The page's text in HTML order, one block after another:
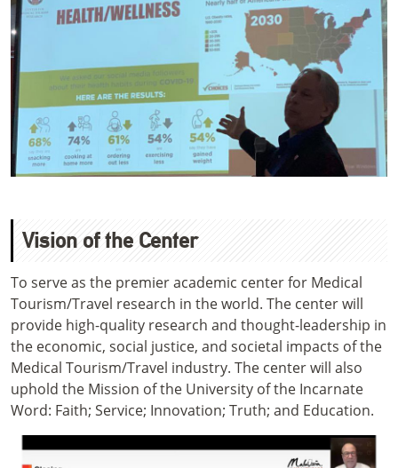
Vision of the Center
To serve as the premier academic center for Medical
Tourism/Travel research in the world. The center will
provide high-quality research and thought-leadership in
the economic, social justice, and societal impacts of the
Medical Tourism/Travel industry. The center will also
uphold the Mission of the University of the Incarnate
Word: Faith; Service; Innovation; Truth; and Education.